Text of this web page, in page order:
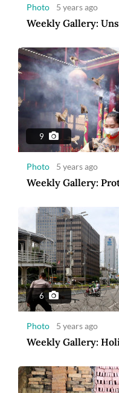
Photo 5 years ago
Weekly Gallery:
9
Photo 5 years ago
Weekly Gallery:
6
Photo 5 years ago
Weekly Gallery: